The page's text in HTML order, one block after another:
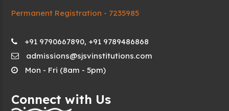
Permanent Registration - 7235985
+91 9790667890, +91 9789486868
admissions@sjsvinstitutions.com
Mon - Fri (8am - 5pm)
Connect with Us